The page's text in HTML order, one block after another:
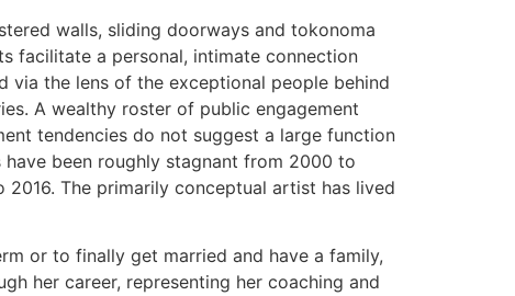
walls, sliding doorways and tokonoma
facilitate a personal, intimate connection
the lens of the exceptional people behind
A wealthy roster of public engagement
tendencies do not suggest a large function
have been roughly stagnant from 2000 to
2016. The primarily conceptual artist has lived
or to finally get married and have a family,
her career, representing her coaching and